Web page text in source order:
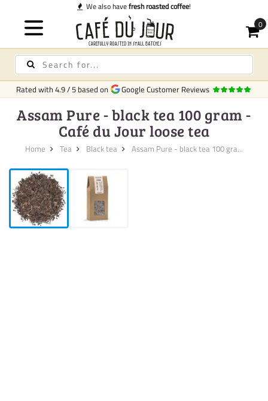
We also havefresh roasted coffee!
Rated with4.9/5 based on Google Customer Reviews
Assam Pure - black tea 100 gram -
Café du Jour loose tea
Home Tea Black tea Assam Pure - black tea 100 gra...